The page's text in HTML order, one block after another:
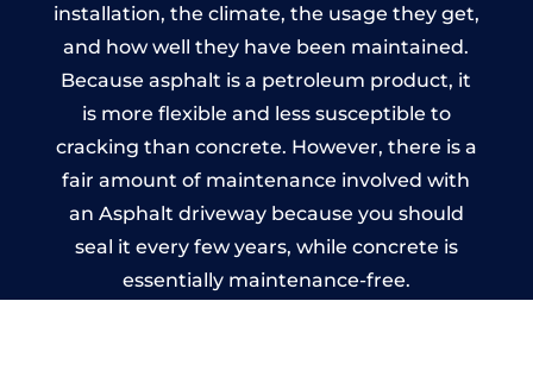
installation, the climate, the usage they get,
and how well they have been maintained.
Because asphalt is a petroleum product, it
is more flexible and less susceptible to
cracking than concrete. However, there is a
fair amount of maintenance involved with
an Asphalt driveway because you should
seal it every few years, while concrete is
essentially maintenance-free.